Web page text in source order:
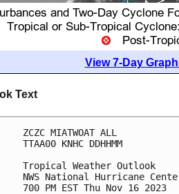
View 7-Day
Text
ZCZC MIATWOAT ALL
TTAA00 KNHC DDHHMM
Tropical Weather Outlook
NWS National Hurricane
700 PM EST Thu Nov 16 2023